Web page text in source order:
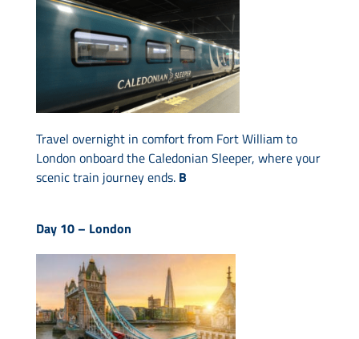
Travel overnight in comfort from Fort William to
London onboard the Caledonian Sleeper, where your
scenic train journey ends. B
Day 10 – London